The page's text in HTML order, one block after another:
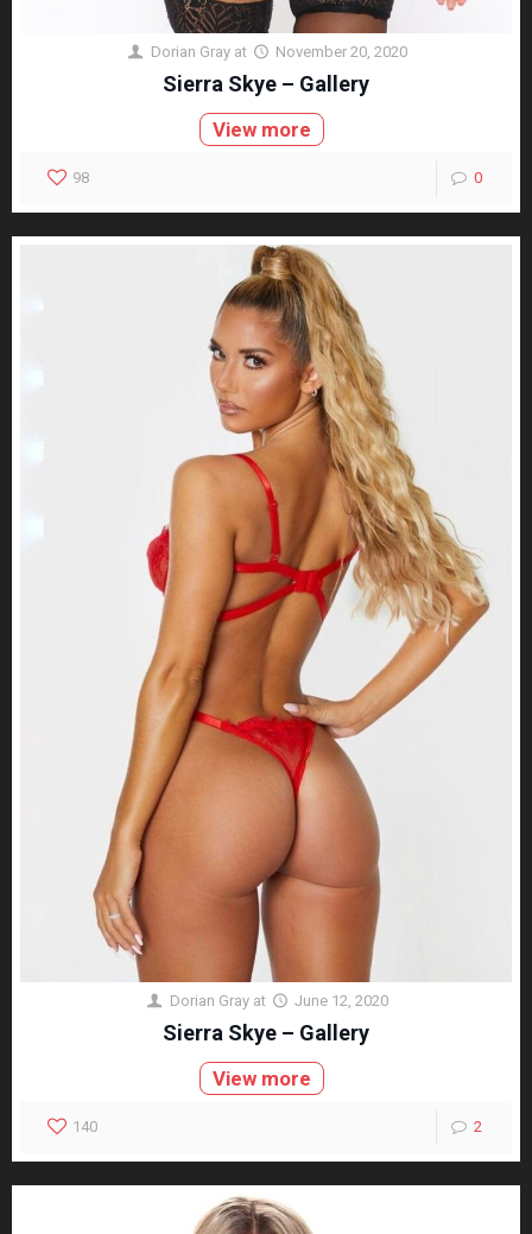
Dorian Gray at November 20, 2020
Sierra Skye – Gallery
View more
98 0
Dorian Gray at June 12, 2020
Sierra Skye – Gallery
View more
140 2